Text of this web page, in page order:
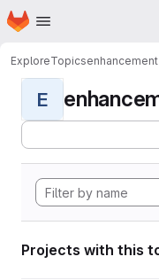
Skip to main content
Homepage
ExploreTopicsenhancement
E
Projects with this